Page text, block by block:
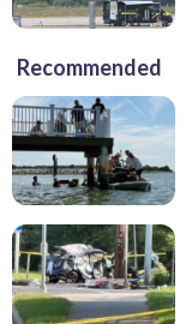
Recommended